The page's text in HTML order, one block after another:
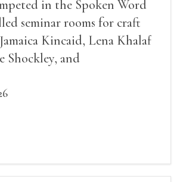
in the Spoken Word
seminar rooms for craft
Kincaid, Lena Khalaf
Shockley, and